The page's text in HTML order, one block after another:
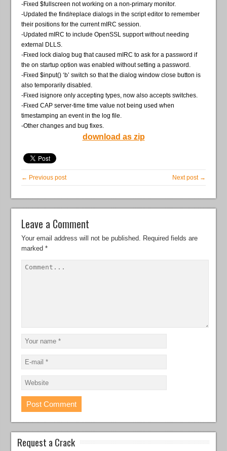
-Fixed $fullscreen not working on a non-primary monitor.
-Updated the find/replace dialogs in the script editor to remember
their positions for the current mIRC session.
-Updated mIRC to include OpenSSL support without needing
external DLLS.
-Fixed lock dialog bug that caused mIRC to ask for a password if
the on startup option was enabled without setting a password.
-Fixed $input() ‘b’ switch so that the dialog window close button is
also temporarily disabled.
-Fixed isignore only accepting types, now also accepts switches.
-Fixed CAP server-time time value not being used when
timestamping an event in the log file.
-Other changes and bug fixes.
download as zip
← Previous post Next post →
Leave a Comment
Your email address will not be published. Required fields are
marked*
Request a Crack